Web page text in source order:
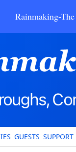
Rainmaking-
GUESTS SUPPORT